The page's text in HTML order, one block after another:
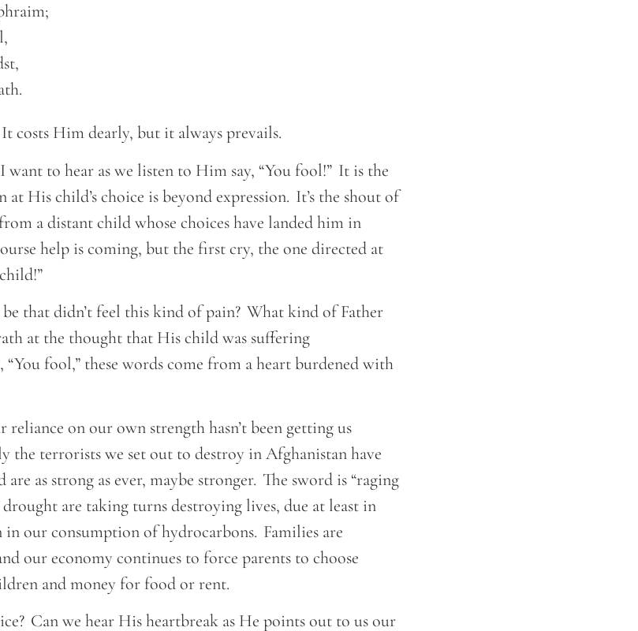
costs Him dearly, but it always prevails.
want to hear as we listen to Him say, “You fool!” It is the
His child’s choice is beyond expression. It’s the shout of
a distant child whose choices have landed him in
help is coming, but the first cry, the one directed at
that didn’t feel this kind of pain? What kind of Father
at the thought that His child was suffering
“You fool,” these words come from a heart burdened with
on our own strength hasn’t been getting us
the terrorists we set out to destroy in Afghanistan have
are as strong as ever, maybe stronger. The sword is “raging
are taking turns destroying lives, due at least in
our consumption of hydrocarbons. Families are
our economy continues to force parents to choose
and money for food or rent.
Can we hear His heartbreak as He points out to us our